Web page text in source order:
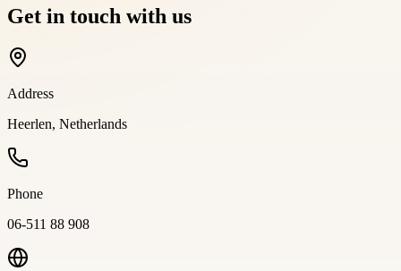
Get in touch with us
Address
Heerlen, Netherlands
Phone
06-511 88 908